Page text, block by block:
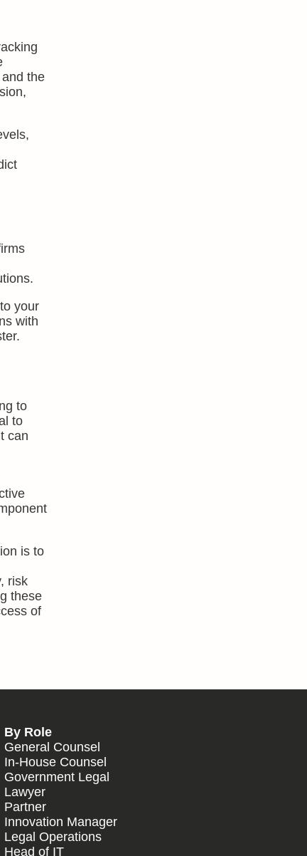
the
your
with
to
to
can
is to
risk
these
of
By Role
General Counsel
In-House Counsel
Government Legal
Lawyer
Partner
Innovation Manager
Legal Operations
Head of IT